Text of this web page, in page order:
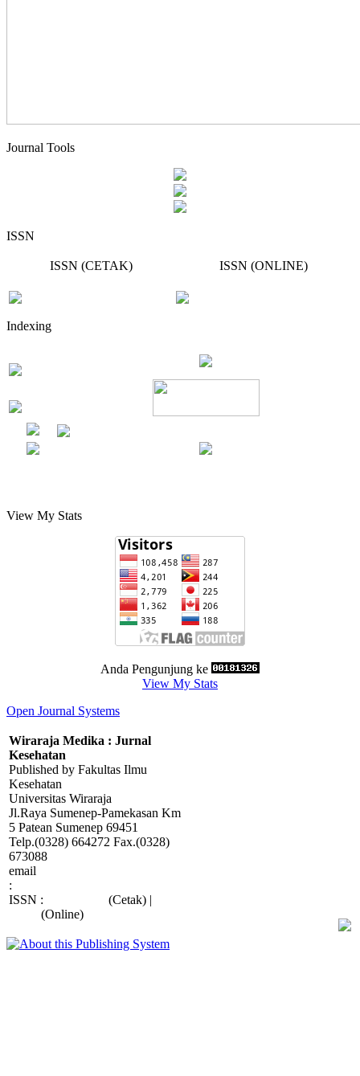
Journal Tools
ISSN
ISSN (CETAK) ISSN (ONLINE)
Indexing
View My Stats
Anda Pengunjung ke
View My Stats
Open Journal Systems
Wiraraja Medika : Jurnal
Kesehatan
Published by Fakultas Ilmu
Kesehatan
Universitas Wiraraja
Jl.Raya Sumenep-Pamekasan Km
5 Patean Sumenep 69451
Telp.(0328) 664272 Fax.(0328)
673088
email
:
ISSN :
(Cetak) |
(Online)